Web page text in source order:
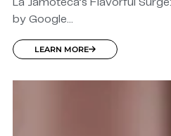
La Jamoteca’s Flavorful
by Google...
LEARN MORE